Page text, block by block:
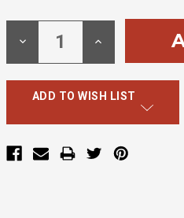
DECREASE
QUANTITY:
INCREASE
ADD TO WISH LIST